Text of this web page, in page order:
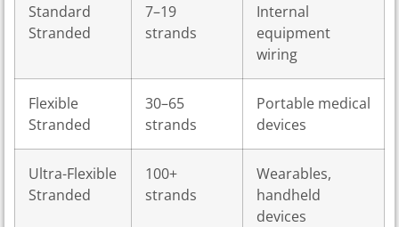
Standard
Stranded
7–19
strands
Internal
equipment
wiring
Flexible
Stranded
30–65
strands
Portable medical
devices
Ultra-Flexible
Stranded
100+
strands
Wearables,
handheld
devices